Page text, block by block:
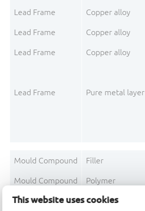
This website uses cookies
Lead Frame Copper alloy
Lead Frame Copper alloy
Lead Frame Copper alloy
Lead Frame Pure metal layer
Mould Compound Filler
Mould Compound Polymer
Mould Compound Polymer